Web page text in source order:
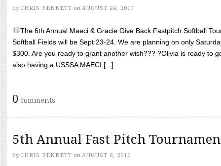
by CHRIS BENNETT on AUGUST 24, 2017
The 6th Annual Maeci & Gracie Give Back Fastpitch Softball
Softball Fields will be Sept 23-24. We are planning on only
$300. Are you ready to grant another wish??? ?Olivia is ready to
also having a USSSA MAECI [...]
0 comments
5th Annual Fast Pitch
by CHRIS BENNETT on AUGUST 6, 2016